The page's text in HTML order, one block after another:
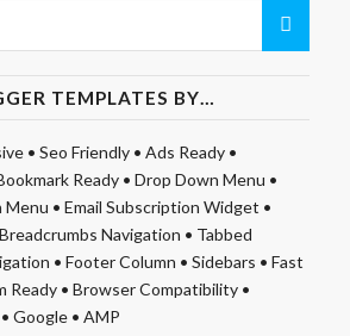
TEMPLATES BY…
• Seo Friendly• Ads Ready•
Ready• Drop Down Menu •
Menu • Email Subscription Widget •
Breadcrumbs Navigation • Tabbed
• Footer Column • Sidebars • Fast
Ready• Browser Compatibility•
Google• AMP